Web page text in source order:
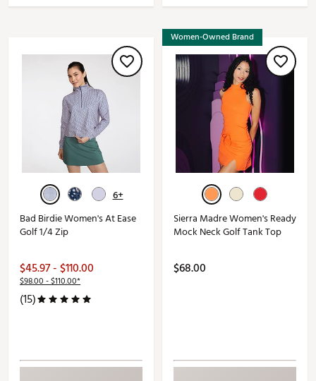
6+
Bad Birdie Women's At Ease
Golf 1/4 Zip
$45.97 - $110.00
$98.00 - $110.00*
(15)
Women-Owned Brand
Sierra Madre Women's Ready
Mock Neck Golf Tank Top
$68.00